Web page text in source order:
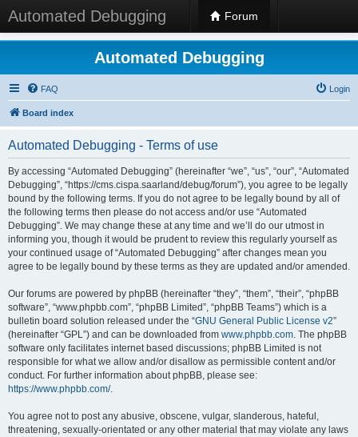
Automated Debugging Forum
Automated Debugging
FAQ Login
Board index
Automated Debugging - Terms of use
By accessing “Automated Debugging” (hereinafter “we”, “us”, “our”, “Automated
Debugging”, “https://cms.cispa.saarland/debug/forum”), you agree to be legally
bound by the following terms. If you do not agree to be legally bound by all of
the following terms then please do not access and/or use “Automated
Debugging”. We may change these at any time and we’ll do our utmost in
informing you, though it would be prudent to review this regularly yourself as
your continued usage of “Automated Debugging” after changes mean you
agree to be legally bound by these terms as they are updated and/or amended.
Our forums are powered by phpBB (hereinafter “they”, “them”, “their”, “phpBB
software”, “www.phpbb.com”, “phpBB Limited”, “phpBB Teams”) which is a
bulletin board solution released under the “GNU General Public License v2”
(hereinafter “GPL”) and can be downloaded from www.phpbb.com. The phpBB
software only facilitates internet based discussions; phpBB Limited is not
responsible for what we allow and/or disallow as permissible content and/or
conduct. For further information about phpBB, please see:
https://www.phpbb.com/.
You agree not to post any abusive, obscene, vulgar, slanderous, hateful,
threatening, sexually-orientated or any other material that may violate any laws